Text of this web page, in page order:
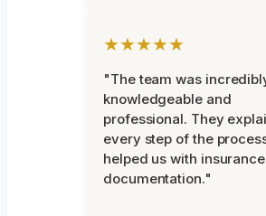
★★★★★
"The team was
knowledgeable and
professional. They
every step of the
helped us with insurance
documentation."